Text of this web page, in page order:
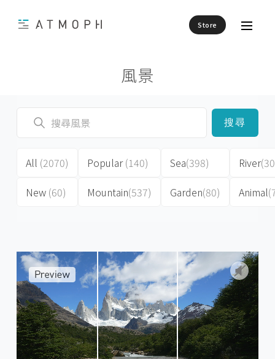
Store
風景
搜尋
All (2070)
New (60)
Popular(140)
Mountain(537)
Sea(398)
Garden(80)
River
Animal